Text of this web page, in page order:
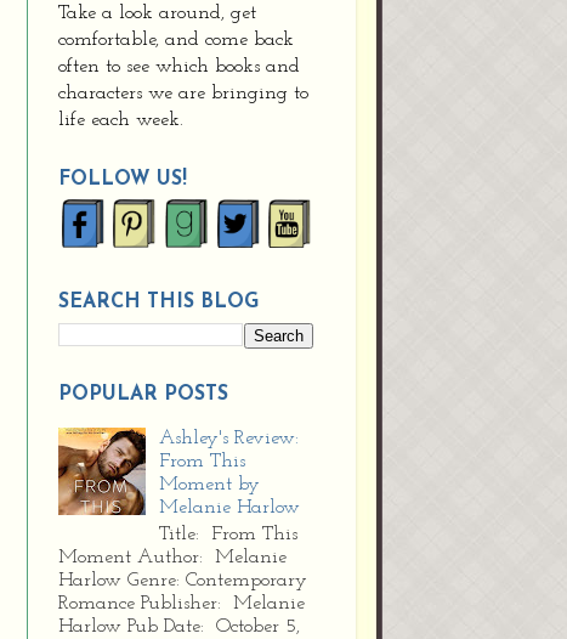
Take a look around, get
comfortable, and come back
often to see which books and
characters we are bringing to
life each week.
FOLLOW US!
SEARCH THIS BLOG
POPULAR POSTS
Ashley's Review:
From This
Moment by
Melanie Harlow
Title: From This
Moment Author: Melanie
Harlow Genre: Contemporary
Romance Publisher: Melanie
Harlow Pub Date: October 5,